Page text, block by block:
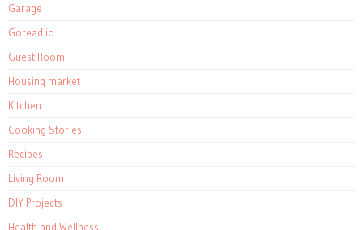
Garage
Goread.io
Guest Room
Housing market
Kitchen
Cooking Stories
Recipes
Living Room
DIY Projects
Health and Wellness